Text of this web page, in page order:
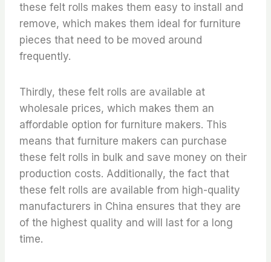
these felt rolls makes them easy to install and
remove, which makes them ideal for furniture
pieces that need to be moved around
frequently.
Thirdly, these felt rolls are available at
wholesale prices, which makes them an
affordable option for furniture makers. This
means that furniture makers can purchase
these felt rolls in bulk and save money on their
production costs. Additionally, the fact that
these felt rolls are available from high-quality
manufacturers in China ensures that they are
of the highest quality and will last for a long
time.